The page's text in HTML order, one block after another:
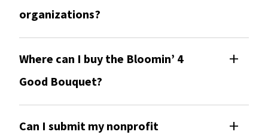
organizations?
Where can I buy the Bloomin’ 4
Good Bouquet?
Can I submit my nonprofit